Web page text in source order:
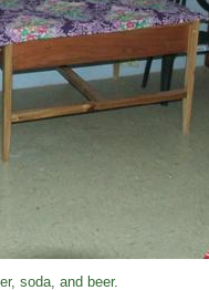
soda, and beer.